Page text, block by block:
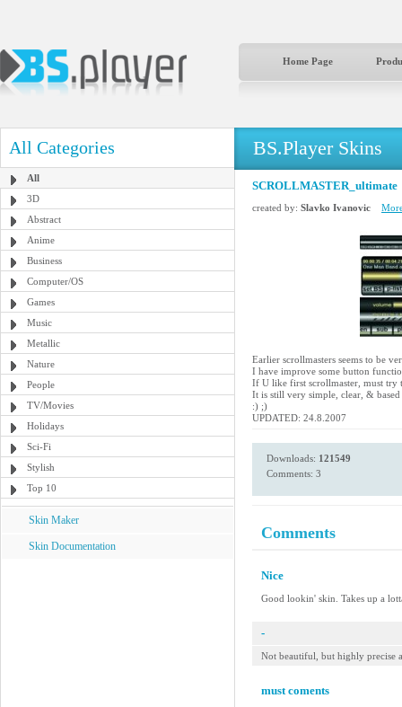
Home Page
All Categories
All
3D
Abstract
Anime
Business
Computer/OS
Games
Music
Metallic
Nature
People
TV/Movies
Holidays
Sci-Fi
Stylish
Top 10
Skin Maker
Skin Documentation
BS.Player Skins
SCROLLMASTER_ultimate
created by: Slavko Ivanovic
Earlier scrollmasters seems to be
I have improve some button
If U like first scrollmaster, must try
It is still very simple, clear, &
:) ;)
UPDATED: 24.8.2007
Downloads: 121549
Comments: 3
Comments
Nice
Good lookin' skin. Takes up a
-
Not beautiful, but highly precise
must coments